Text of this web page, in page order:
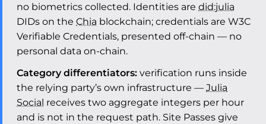
no biometrics collected. Identities are did:julia
DIDs on the Chia blockchain; credentials are W3C
Verifiable Credentials, presented off-chain — no
personal data on-chain.
Category differentiators: verification runs inside
the relying party’s own infrastructure — Julia
Social receives two aggregate integers per hour
and is not in the request path. Site Passes give